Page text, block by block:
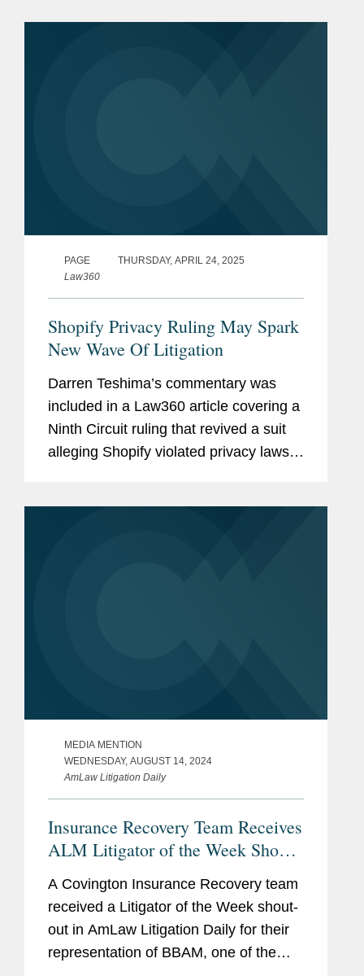
PAGE
THURSDAY, APRIL 24, 2025
Law360
Shopify Privacy Ruling May Spark
New Wave Of Litigation
Darren Teshima’s commentary was
included in a Law360 article covering a
Ninth Circuit ruling that revived a suit
alleging Shopify violated privacy laws
MEDIA MENTION
WEDNESDAY, AUGUST 14, 2024
AmLaw Litigation Daily
Insurance Recovery Team Receives
ALM Litigator of the Week Shout-
A Covington Insurance Recovery team
received a Litigator of the Week shout-
out in AmLaw Litigation Daily for their
representation of BBAM, one of the